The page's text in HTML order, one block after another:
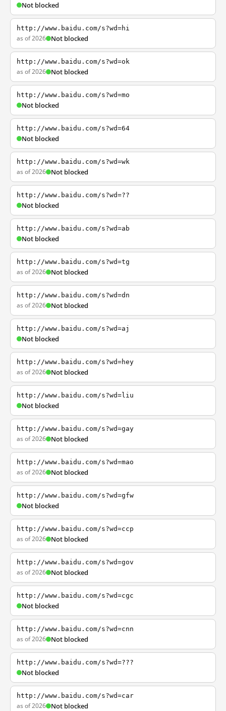
Not blocked
http://www.baidu.com/s?wd=hi
as of 2026 Not blocked
http://www.baidu.com/s?wd=ok
as of 2026 Not blocked
http://www.baidu.com/s?wd=mo
Not blocked
http://www.baidu.com/s?wd=64
Not blocked
http://www.baidu.com/s?wd=wk
as of 2026 Not blocked
http://www.baidu.com/s?wd=??
Not blocked
http://www.baidu.com/s?wd=ab
Not blocked
http://www.baidu.com/s?wd=tg
as of 2026 Not blocked
http://www.baidu.com/s?wd=dn
as of 2026 Not blocked
http://www.baidu.com/s?wd=aj
Not blocked
http://www.baidu.com/s?wd=hey
as of 2026 Not blocked
http://www.baidu.com/s?wd=liu
Not blocked
http://www.baidu.com/s?wd=gay
as of 2026 Not blocked
http://www.baidu.com/s?wd=mao
as of 2026 Not blocked
http://www.baidu.com/s?wd=gfw
Not blocked
http://www.baidu.com/s?wd=ccp
as of 2026 Not blocked
http://www.baidu.com/s?wd=gov
as of 2026 Not blocked
http://www.baidu.com/s?wd=cgc
Not blocked
http://www.baidu.com/s?wd=cnn
as of 2026 Not blocked
http://www.baidu.com/s?wd=???
Not blocked
http://www.baidu.com/s?wd=car
as of 2026 Not blocked